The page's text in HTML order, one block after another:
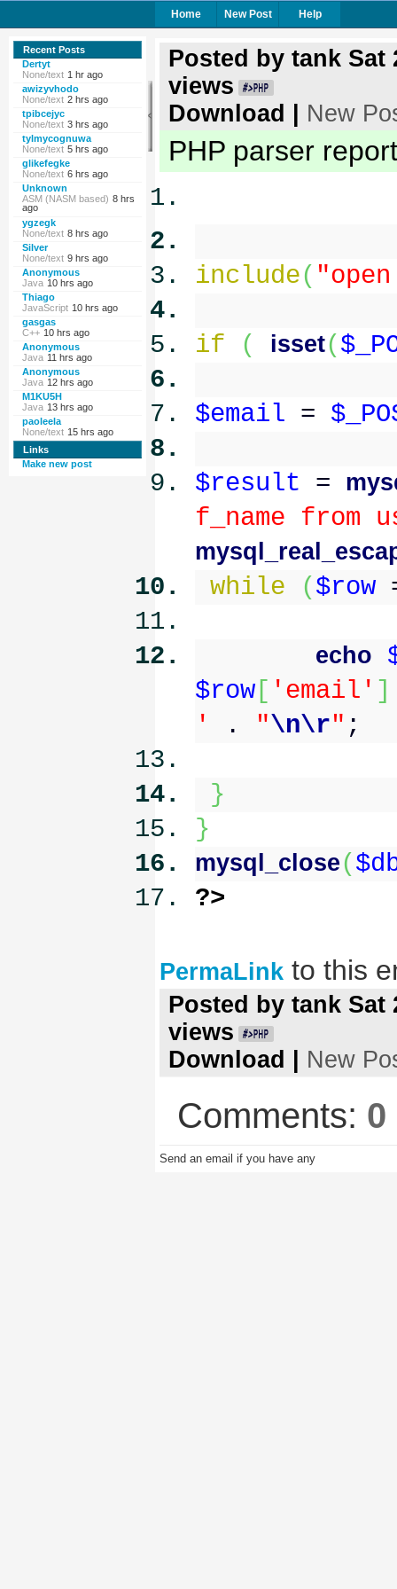
Home New Post Help
Recent Posts
Dertyt
None/text 1 hr ago
awizyvhodo
None/text 2 hrs ago
tpibcejyc
None/text 3 hrs ago
tylmycognuwa
None/text 5 hrs ago
glikefegke
None/text 6 hrs ago
Unknown
ASM (NASM based) 8 hrs
ago
ygzegk
None/text 8 hrs ago
Silver
None/text 9 hrs ago
Anonymous
Java 10 hrs ago
Thiago
JavaScript 10 hrs ago
gasgas
C++ 10 hrs ago
Anonymous
Java 11 hrs ago
Anonymous
Java 12 hrs ago
M1KU5H
Java 13 hrs ago
paoleela
None/text 15 hrs ago
Links
Make new post
Posted by tank Sat
views
Download
New
PHP parser
include(
if ( isset(
$email =
$result =
f_name from
while ($row
echo
$row [ 'email' ]
'
. "\n\r" ;
}
}
mysql_close (
?>
PermaLink to this
Posted by tank Sat
views
Download
New
Comments: 0
Send an email if you have any